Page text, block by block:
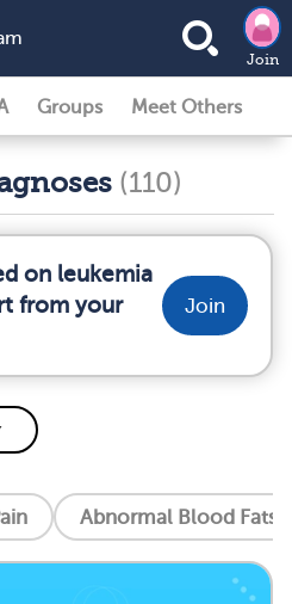
Join
Groups Meet Others
(110)
on leukemia
from your
Join
Abnormal Blood Fats